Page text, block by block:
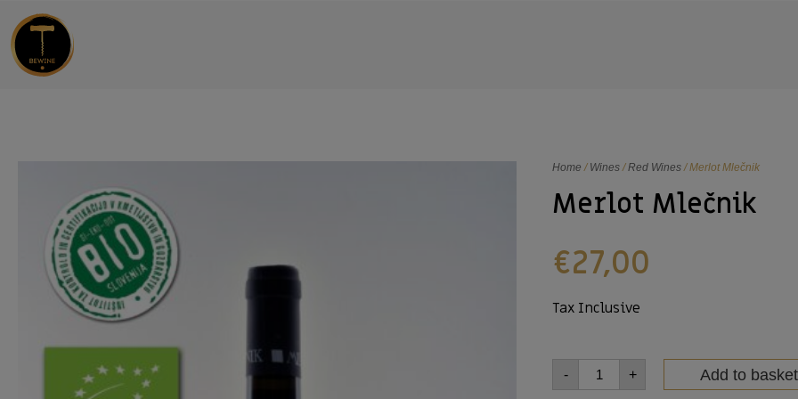
Home / Wines/Red Wines/ Merlot Mlečnik
Merlot Mlečnik
€27,00
Tax Inclusive
- + Add to basket